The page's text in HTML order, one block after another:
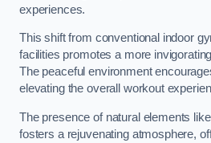
experiences.
This shift from conventional indoor
facilities promotes a more
The peaceful environment
elevating the overall workout
The presence of natural elements
fosters a rejuvenating atmosphere,